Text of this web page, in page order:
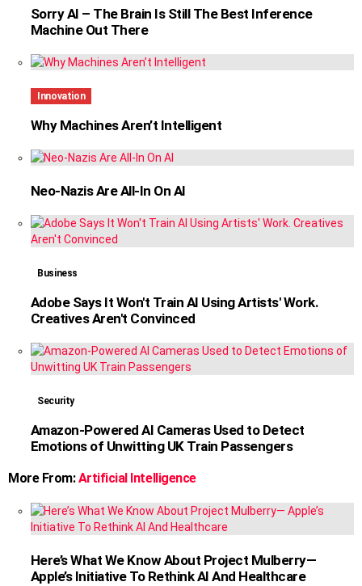
Sorry AI – The Brain Is Still The Best Inference
Machine Out There
Innovation
Why Machines Aren’t Intelligent
Neo-Nazis Are All-In On AI
Business
Adobe Says It Won't Train AI Using Artists' Work.
Creatives Aren't Convinced
Security
Amazon-Powered AI Cameras Used to Detect
Emotions of Unwitting UK Train Passengers
More From:Artificial Intelligence
Here’s What We Know About Project Mulberry—
Apple’s Initiative To Rethink AI And Healthcare